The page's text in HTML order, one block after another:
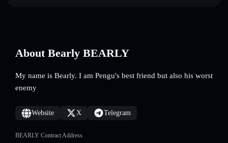
About Bearly BEARLY
My name is Bearly. I am Pengu's best friend but also his worst
enemy
Website X Telegram
BEARLY Contract Address